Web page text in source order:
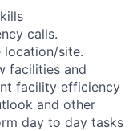
calls.
location/site.
facilities and
facility efficiency
and other
day to day tasks